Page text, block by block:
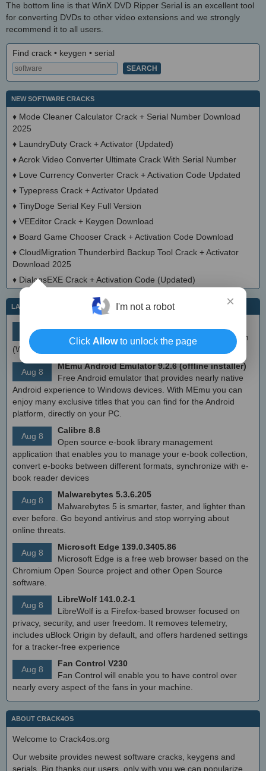
The bottom line is that WinX DVD Ripper Serial is an excellent tool
for converting DVDs to other video extensions and we strongly
recommend it to all users.
Find crack • keygen • serial
NEW SOFTWARE CRACKS
♦ Mode Cleaner Calculator Crack + Serial Number Download
2025
♦ LaundryDuty Crack + Activator (Updated)
♦Acrok Video Converter Ultimate Crack With Serial Number
♦ Love Currency Converter Crack + Activation Code Updated
♦ Typepress Crack + Activator Updated
♦ TinyDoge Serial Key Full Version
♦ VEEditor Crack + Keygen Download
♦ Board Game Chooser Crack + Activation Code Download
♦ CloudMigration Thunderbird Backup Tool Crack + Activator
Download 2025
♦ DialogsEXE Crack + Activation Code (Updated)
LATEST IT NEWS
Aug 9
Simple tool to configure Windows Filtering Platform
(WFP) which can configure network activity on your computer.
Aug 8
MEmu Android Emulator 9.2.6 (offline installer)
Free Android emulator that provides nearly native
Android experience to Windows devices. With MEmu you can
enjoy many exclusive titles that you can find for the Android
platform, directly on your PC.
Aug 8
Calibre 8.8
Open source e-book library management
application that enables you to manage your e-book collection,
convert e-books between different formats, synchronize with e-
book reader devices
Aug 8
Malwarebytes 5.3.6.205
Malwarebytes 5 is smarter, faster, and lighter than
ever before. Go beyond antivirus and stop worrying about
online threats.
Aug 8
Microsoft Edge 139.0.3405.86
Microsoft Edge is a free web browser based on the
Chromium Open Source project and other Open Source
software.
Aug 8
LibreWolf 141.0.2-1
LibreWolf is a Firefox-based browser focused on
privacy, security, and user freedom. It removes telemetry,
includes uBlock Origin by default, and offers hardened settings
for a tracker-free experience
Aug 8
Fan Control V230
Fan Control will enable you to have control over
nearly every aspect of the fans in your machine.
ABOUT CRACK4OS
Welcome to Crack4os.org
Our website provides newest software cracks, keygens and
serials. Big thanks our users, only with you we can popularize
×
I'm not a robot
Click Allowto unlock the page